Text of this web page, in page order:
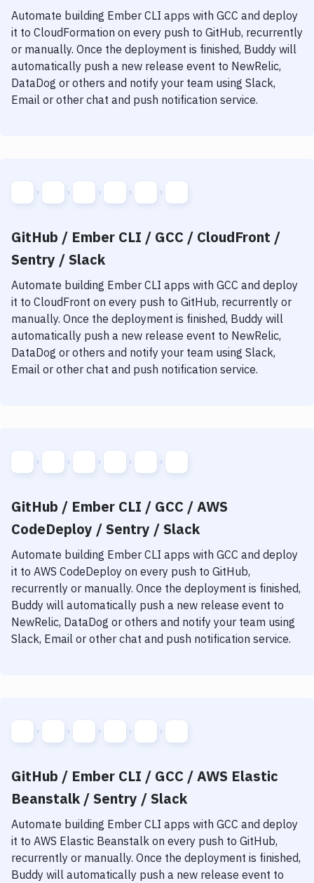
Automate building Ember CLI apps with GCC and deploy
it to CloudFormation on every push to GitHub, recurrently
or manually. Once the deployment is finished, Buddy will
automatically push a new release event to NewRelic,
DataDog or others and notify your team using Slack,
Email or other chat and push notification service.
GitHub / Ember CLI / GCC / CloudFront /
Sentry / Slack
Automate building Ember CLI apps with GCC and deploy
it to CloudFront on every push to GitHub, recurrently or
manually. Once the deployment is finished, Buddy will
automatically push a new release event to NewRelic,
DataDog or others and notify your team using Slack,
Email or other chat and push notification service.
GitHub / Ember CLI / GCC / AWS
CodeDeploy / Sentry / Slack
Automate building Ember CLI apps with GCC and deploy
it to AWS CodeDeploy on every push to GitHub,
recurrently or manually. Once the deployment is finished,
Buddy will automatically push a new release event to
NewRelic, DataDog or others and notify your team using
Slack, Email or other chat and push notification service.
GitHub / Ember CLI / GCC / AWS Elastic
Beanstalk / Sentry / Slack
Automate building Ember CLI apps with GCC and deploy
it to AWS Elastic Beanstalk on every push to GitHub,
recurrently or manually. Once the deployment is finished,
Buddy will automatically push a new release event to